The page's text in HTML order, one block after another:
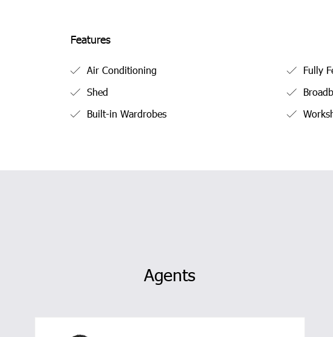
Features
Air Conditioning
Fully
Shed
Built-in Wardrobes
Agents